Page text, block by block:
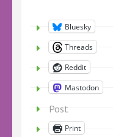
Bluesky
Threads
Reddit
Mastodon
Post
Print